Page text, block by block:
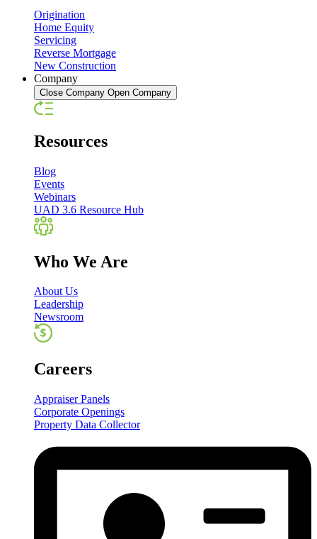
Origination
Home Equity
Servicing
Reverse Mortgage
New Construction
Company
Close Company Open Company
Resources
Blog
Events
Webinars
UAD 3.6 Resource Hub
Who We Are
About Us
Leadership
Newsroom
Careers
Appraiser Panels
Corporate Openings
Property Data Collector